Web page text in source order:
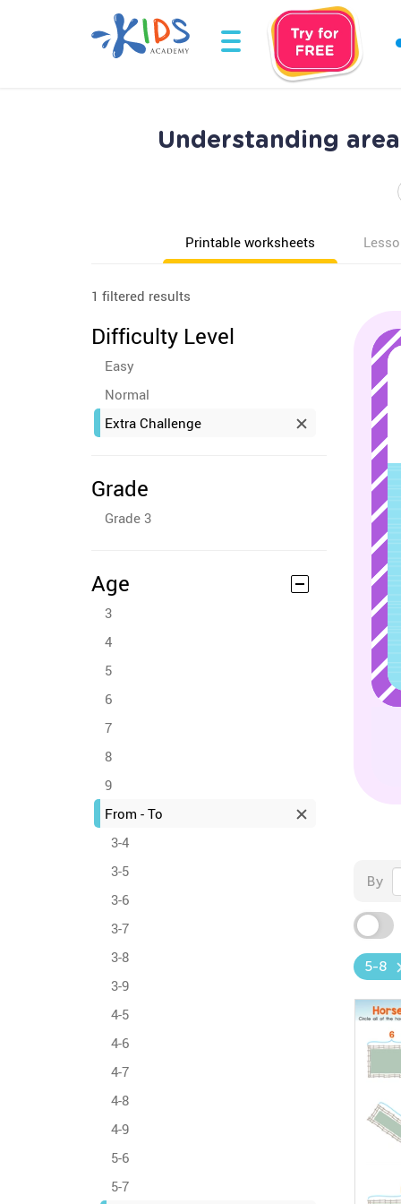
Understanding
Printable worksheets
1 filtered results
Difficulty Level
Easy
Normal
Extra Challenge
Grade
Grade 3
Age
3
4
5
6
7
8
9
From - To
3-4
3-5
3-6
3-7
3-8
3-9
4-5
4-6
4-7
4-8
4-9
5-6
5-7
By
5-8